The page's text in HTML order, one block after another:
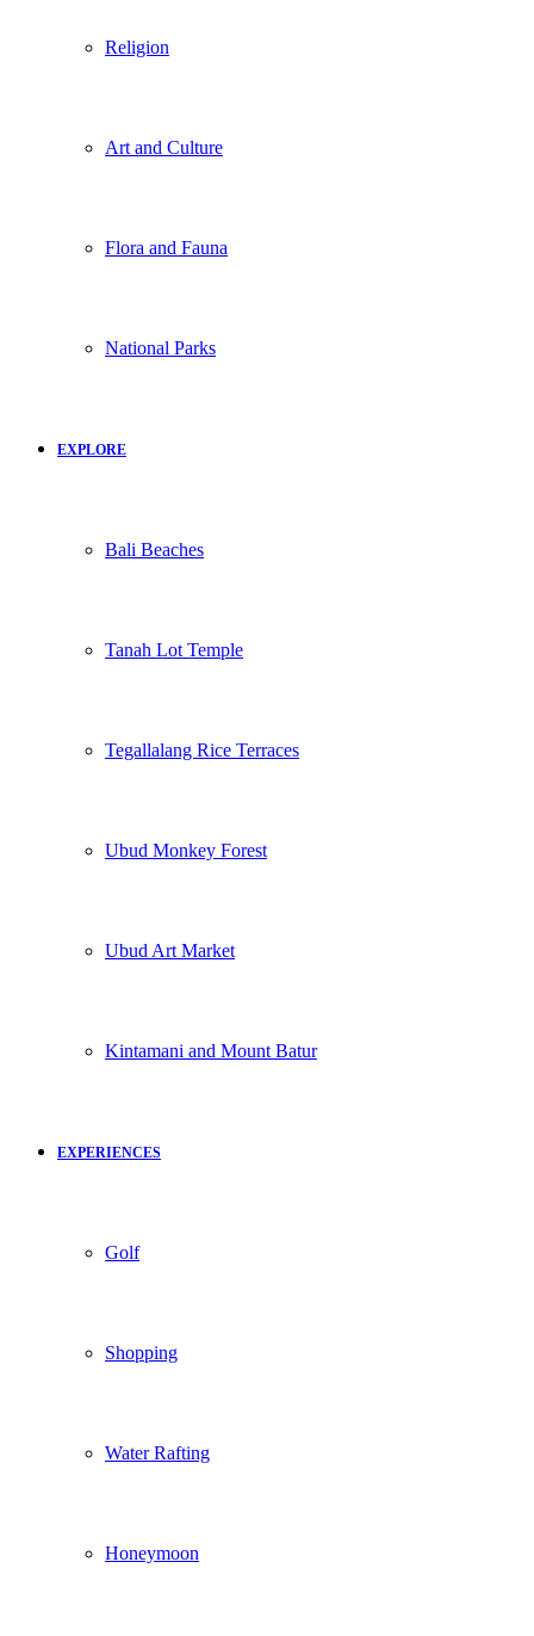
Religion
Art and Culture
Flora and Fauna
National Parks
EXPLORE
Bali Beaches
Tanah Lot Temple
Tegallalang Rice Terraces
Ubud Monkey Forest
Ubud Art Market
Kintamani and Mount Batur
EXPERIENCES
Golf
Shopping
Water Rafting
Honeymoon